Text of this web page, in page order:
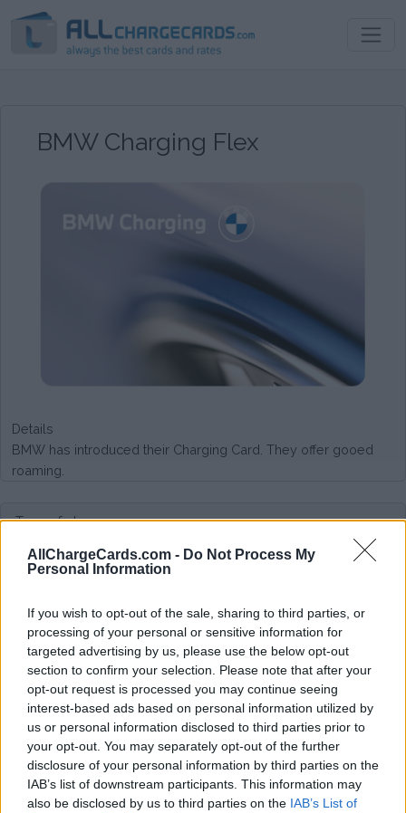
AllChargeCards.com - Do Not Process My
Personal Information
If you wish to opt-out of the sale, sharing to third parties, or
processing of your personal or sensitive information for
targeted advertising by us, please use the below opt-out
section to confirm your selection. Please note that after your
opt-out request is processed you may continue seeing
interest-based ads based on personal information utilized by
us or personal information disclosed to third parties prior to
your opt-out. You may separately opt-out of the further
disclosure of your personal information by third parties on the
IAB’s list of downstream participants. This information may
also be disclosed by us to third parties on the IAB’s List of
BMW Charging Flex
Details
BMW has introduced their Charging Card. They offer gooed
roaming.
Type of plan
No subscription fee,no connection fee.
Many different tariffs, fairly priced. See here:
https://chargenow.com/web/chargenow-nl/tariffs
Average price per 200kWh*
€ 137,68 (Based on 200 kWh)